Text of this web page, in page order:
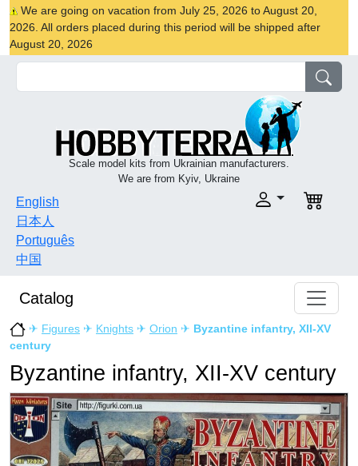
We are going on vacation from July 25, 2026 to August 20,
2026. All orders placed during this period will be shipped after
August 20, 2026
Scale model kits from Ukrainian manufacturers.
We are from Kyiv, Ukraine
English
日本人
Português
中国
Catalog
✈ Figures ✈ Knights ✈ Orion ✈ Byzantine infantry, XII-XV
century
Byzantine infantry, XII-XV century